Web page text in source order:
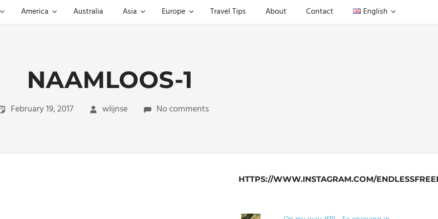
America Australia Asia Europe Travel Tips About Contact English
NAAMLOOS-1
February 19, 2017 wlijnse No comments
HTTPS://WWW.INSTAGRAM.COM/